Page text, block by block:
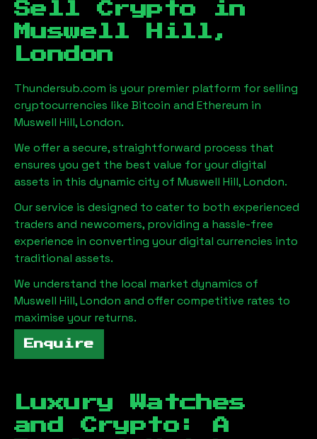
Sell Crypto in
Muswell Hill,
London
Thundersub.com is your premier platform for selling
cryptocurrencies like Bitcoin and Ethereum in
Muswell Hill, London.
We offer a secure, straightforward process that
ensures you get the best value for your digital
assets in this dynamic city of Muswell Hill, London.
Our service is designed to cater to both experienced
traders and newcomers, providing a hassle-free
experience in converting your digital currencies into
traditional assets.
We understand the local market dynamics of
Muswell Hill, London and offer competitive rates to
maximise your returns.
Enquire
Luxury Watches
and Crypto: A